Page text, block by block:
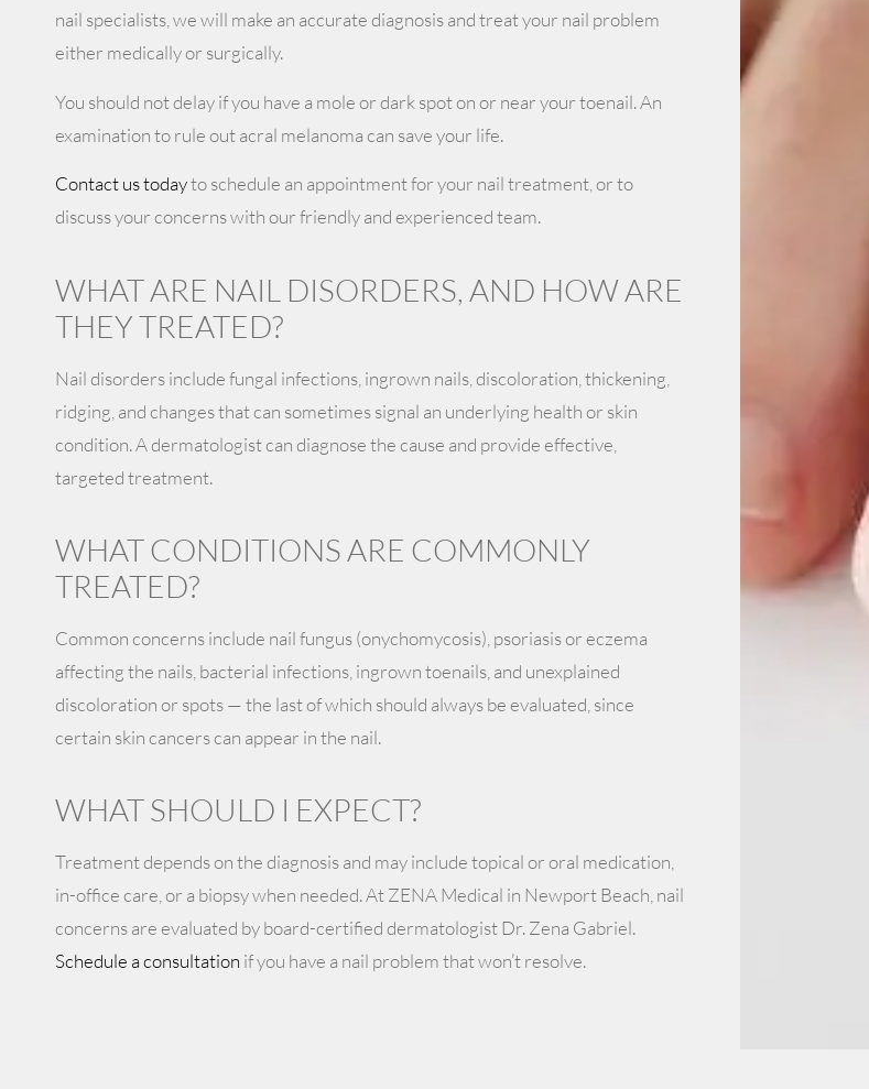
nail specialists, we will make an accurate diagnosis and treat your nail problem
either medically or surgically.
You should not delay if you have a mole or dark spot on or near your toenail. An
examination to rule out acral melanoma can save your life.
Contact us todayto schedule an appointment for your nail treatment, or to
discuss your concerns with our friendly and experienced team.
WHAT ARE NAIL DISORDERS, AND HOW ARE
THEY TREATED?
Nail disorders include fungal infections, ingrown nails, discoloration, thickening,
ridging, and changes that can sometimes signal an underlying health or skin
condition. A dermatologist can diagnose the cause and provide effective,
targeted treatment.
WHAT CONDITIONS ARE COMMONLY
TREATED?
Common concerns include nail fungus (onychomycosis), psoriasis or eczema
affecting the nails, bacterial infections, ingrown toenails, and unexplained
discoloration or spots — the last of which should always be evaluated, since
certain skin cancers can appear in the nail.
WHAT SHOULD I EXPECT?
Treatment depends on the diagnosis and may include topical or oral medication,
in-office care, or a biopsy when needed. At ZENA Medical in Newport Beach, nail
concerns are evaluated by board-certified dermatologist Dr. Zena Gabriel.
Schedule a consultation if you have a nail problem that won’t resolve.